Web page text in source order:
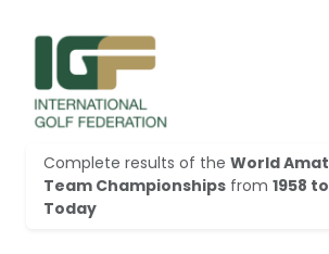
Complete results of the World
Team Championships from 1958 to
Today